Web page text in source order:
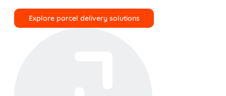
Explore parcel delivery solutions